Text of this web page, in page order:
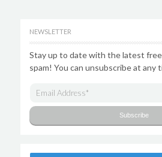
NEWSLETTER
Stay up to date with the latest
spam! You can unsubscribe at any